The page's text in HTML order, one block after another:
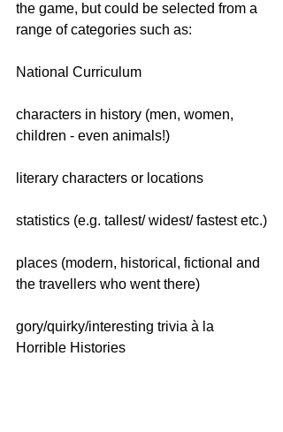
the game, but could be selected from a
range of categories such as:
National Curriculum
characters in history (men, women,
children - even animals!)
literary characters or locations
statistics (e.g. tallest/ widest/ fastest etc.)
places (modern, historical, fictional and
the travellers who went there)
gory/quirky/interesting trivia à la
Horrible Histories